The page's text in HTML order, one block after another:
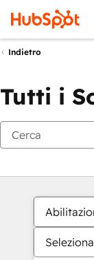
Indietro
Tutti i